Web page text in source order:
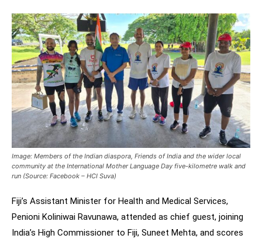
Image: Members of the Indian diaspora, Friends of India and the wider local
community at the International Mother Language Day five-kilometre walk and
run (Source: Facebook – HCI Suva)
Fiji’s Assistant Minister for Health and Medical Services,
Penioni Koliniwai Ravunawa, attended as chief guest, joining
India’s High Commissioner to Fiji, Suneet Mehta, and scores